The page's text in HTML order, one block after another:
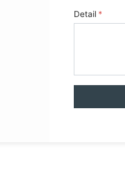
Detail